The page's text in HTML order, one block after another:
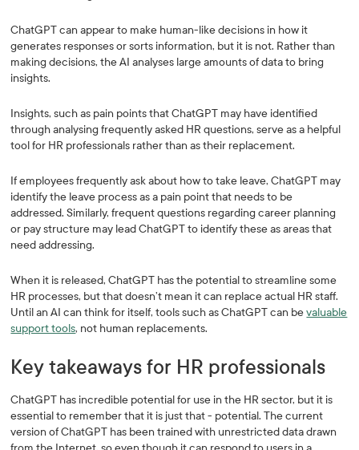
ChatGPT can appear to make human-like decisions in how it
generates responses or sorts information, but it is not. Rather than
making decisions, the AI analyses large amounts of data to bring
insights.
Insights, such as pain points that ChatGPT may have identified
through analysing frequently asked HR questions, serve as a helpful
tool for HR professionals rather than as their replacement.
If employees frequently ask about how to take leave, ChatGPT may
identify the leave process as a pain point that needs to be
addressed. Similarly, frequent questions regarding career planning
or pay structure may lead ChatGPT to identify these as areas that
need addressing.
When it is released, ChatGPT has the potential to streamline some
HR processes, but that doesn’t mean it can replace actual HR staff.
Until an AI can think for itself, tools such as ChatGPT can bevaluable
support tools, not human replacements.
Key takeaways for HR professionals
ChatGPT has incredible potential for use in the HR sector, but it is
essential to remember that it is just that - potential. The current
version of ChatGPT has been trained with unrestricted data drawn